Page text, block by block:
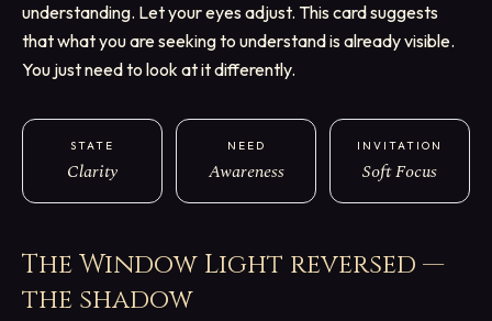
understanding. Let your eyes adjust. This card suggests
that what you are seeking to understand is already visible.
You just need to look at it differently.
STATE
Clarity
NEED
Awareness
INVITATION
Soft Focus
The Window Light reversed —
the shadow